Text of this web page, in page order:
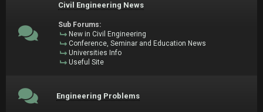
Civil Engineering News
Sub Forums:
New in Civil Engineering
Conference, Seminar and Education News
Universities Info
Useful Site
Engineering Problems